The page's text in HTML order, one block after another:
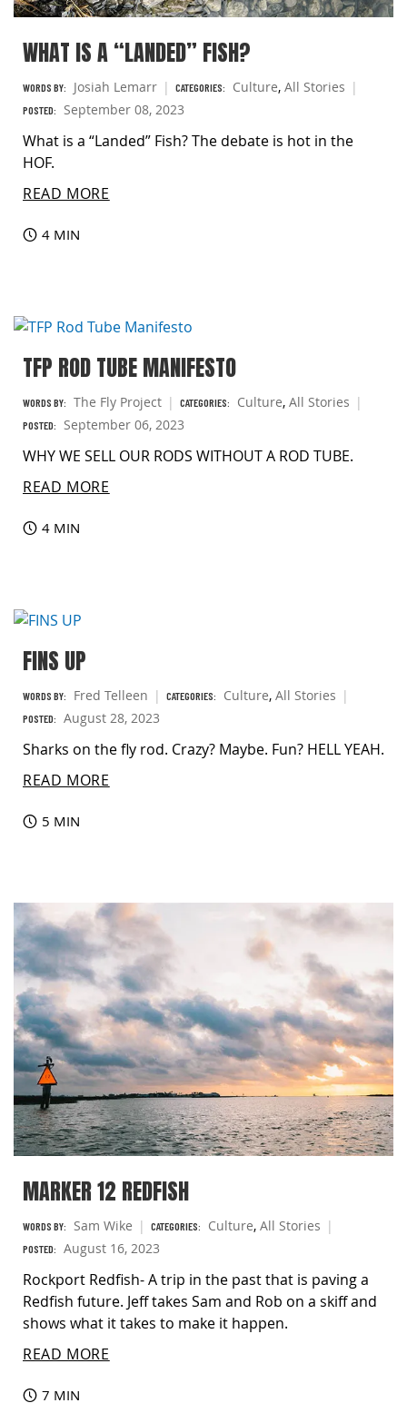
WHAT IS A “LANDED” FISH?
WORDS BY: Josiah Lemarr CATEGORIES: Culture, All Stories
POSTED: September 08, 2023
What is a “Landed” Fish? The debate is hot in the
HOF.
READ MORE
4 MIN
TFP ROD TUBE MANIFESTO
WORDS BY: The Fly Project CATEGORIES: Culture, All Stories
POSTED: September 06, 2023
WHY WE SELL OUR RODS WITHOUT A ROD TUBE.
READ MORE
4 MIN
FINS UP
WORDS BY: Fred Telleen CATEGORIES: Culture, All Stories
POSTED: August 28, 2023
Sharks on the fly rod. Crazy? Maybe. Fun? HELL YEAH.
READ MORE
5 MIN
MARKER 12 REDFISH
WORDS BY: Sam Wike CATEGORIES: Culture, All Stories
POSTED: August 16, 2023
Rockport Redfish- A trip in the past that is paving a
Redfish future. Jeff takes Sam and Rob on a skiff and
shows what it takes to make it happen.
READ MORE
7 MIN